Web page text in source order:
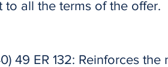
to all the terms of the offer.
49 ER 132: Reinforces